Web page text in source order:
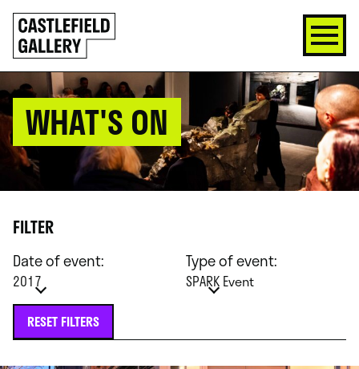
SKIP
TO
CONTENT
Click
to
go
back
home
WHAT'S ON
FILTER
Date of event:
2017
Type of event:
SPARK Event
RESET FILTERS